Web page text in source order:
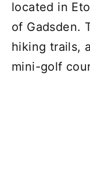
located in
of Gadsden.
hiking trails,
mini-golf